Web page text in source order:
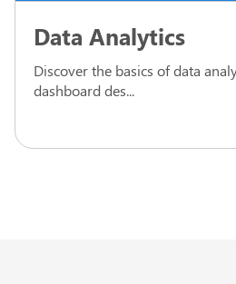
Data Analytics
Discover the basics of data
dashboard des...